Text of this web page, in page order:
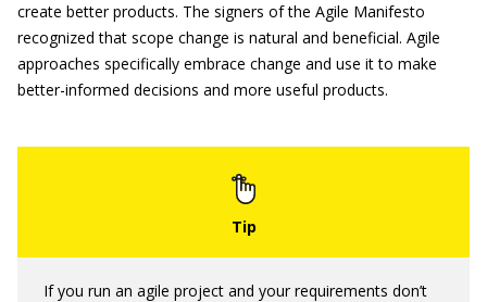
create better products. The signers of the Agile Manifesto
recognized that scope change is natural and beneficial. Agile
approaches specifically embrace change and use it to make
better-informed decisions and more useful products.
If you run an agile project and your requirements don’t